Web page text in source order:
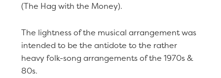
(The Hag with the Money).
The lightness of the musical arrangement was
intended to be the antidote to the rather
heavy folk-song arrangements of the 1970s &
80s.